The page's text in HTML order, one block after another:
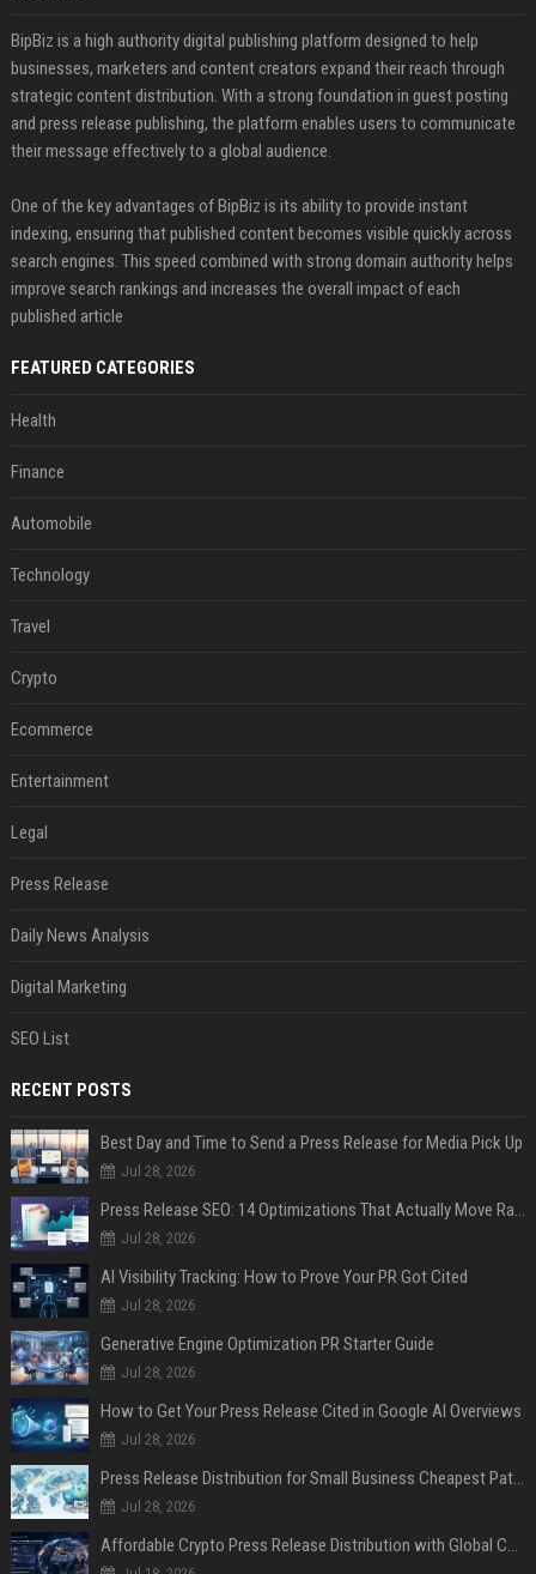
BipBiz is a high authority digital publishing platform designed to help
businesses, marketers and content creators expand their reach through
strategic content distribution. With a strong foundation in guest posting
and press release publishing, the platform enables users to communicate
their message effectively to a global audience.
One of the key advantages of BipBiz is its ability to provide instant
indexing, ensuring that published content becomes visible quickly across
search engines. This speed combined with strong domain authority helps
improve search rankings and increases the overall impact of each
published article
FEATURED CATEGORIES
Health
Finance
Automobile
Technology
Travel
Crypto
Ecommerce
Entertainment
Legal
Press Release
Daily News Analysis
Digital Marketing
SEO List
RECENT POSTS
Best Day and Time to Send a Press Release for Media Pick Up
Jul 28, 2026
Press Release SEO: 14 Optimizations That Actually Move Rankings
Jul 28, 2026
AI Visibility Tracking: How to Prove Your PR Got Cited
Jul 28, 2026
Generative Engine Optimization PR Starter Guide
Jul 28, 2026
How to Get Your Press Release Cited in Google AI Overviews
Jul 28, 2026
Press Release Distribution for Small Business Cheapest Path to Real Coverage
Jul 28, 2026
Affordable Crypto Press Release Distribution with Global Coverage